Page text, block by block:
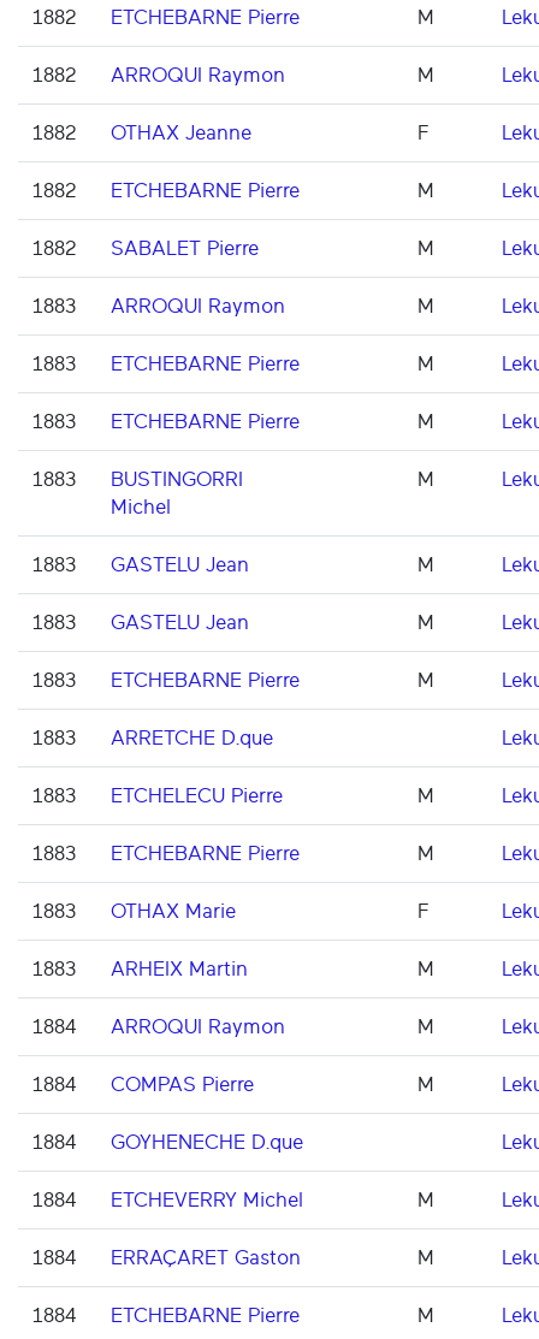
1882 ETCHEBARNE Pierre M
1882 ARROQUI Raymon M
1882 OTHAX Jeanne F
1882 ETCHEBARNE Pierre M
1882 SABALET Pierre M
1883 ARROQUI Raymon M
1883 ETCHEBARNE Pierre M
1883 ETCHEBARNE Pierre M
1883
BUSTINGORRI
Michel
M
1883 GASTELU Jean M
1883 GASTELU Jean M
1883 ETCHEBARNE Pierre M
1883 ARRETCHE D.que
1883 ETCHELECU Pierre M
1883 ETCHEBARNE Pierre M
1883 OTHAX Marie F
1883 ARHEIX Martin M
1884 ARROQUI Raymon M
1884 COMPAS Pierre M
1884 GOYHENECHE D.que
1884 ETCHEVERRY Michel M
1884 ERRAÇARET Gaston M
1884 ETCHEBARNE Pierre M